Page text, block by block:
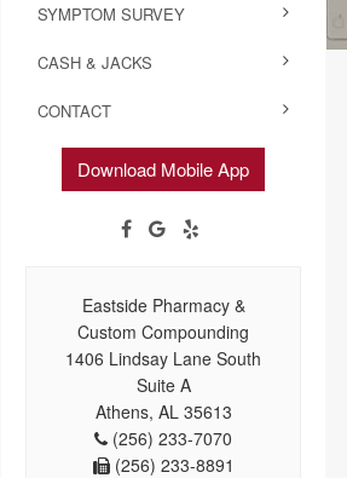
SYMPTOM SURVEY
CASH & JACKS
CONTACT
Download Mobile App
Eastside Pharmacy &
Custom Compounding
1406 Lindsay Lane South
Suite A
Athens, AL 35613
(256) 233-7070
(256) 233-8891